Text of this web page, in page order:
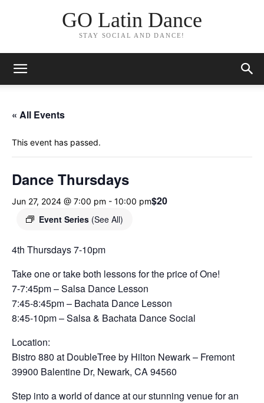
GO Latin Dance
STAY SOCIAL AND DANCE!
« All Events
This event has passed.
Dance Thursdays
Jun 27, 2024 @ 7:00 pm - 10:00 pm
Event Series (See All)
$20
4th Thursdays 7-10pm
Take one or take both lessons for the price of One!
7-7:45pm – Salsa Dance Lesson
7:45-8:45pm – Bachata Dance Lesson
8:45-10pm – Salsa & Bachata Dance Social
Location:
Bistro 880 at DoubleTree by Hilton Newark – Fremont
39900 Balentine Dr, Newark, CA 94560
Step into a world of dance at our stunning venue for an